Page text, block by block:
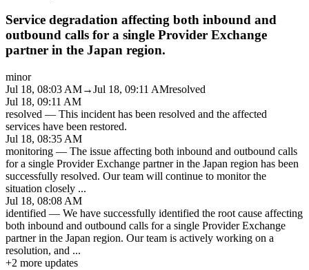
Service degradation affecting both inbound and
outbound calls for a single Provider Exchange
partner in the Japan region.
minor
Jul 18, 08:03 AM→Jul 18, 09:11 AMresolved
Jul 18, 09:11 AM
resolved — This incident has been resolved and the affected
services have been restored.
Jul 18, 08:35 AM
monitoring — The issue affecting both inbound and outbound calls
for a single Provider Exchange partner in the Japan region has been
successfully resolved. Our team will continue to monitor the
situation closely ...
Jul 18, 08:08 AM
identified — We have successfully identified the root cause affecting
both inbound and outbound calls for a single Provider Exchange
partner in the Japan region. Our team is actively working on a
resolution, and ...
+2 more updates